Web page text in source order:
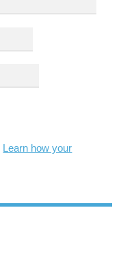
Learn how your